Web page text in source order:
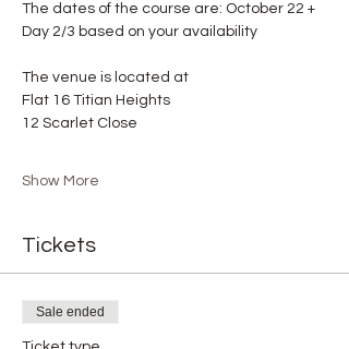
The dates of the course are: October 22 +
Day 2/3 based on your availability
The venue is located at
Flat 16 Titian Heights
12 Scarlet Close
Show More
Tickets
Sale ended